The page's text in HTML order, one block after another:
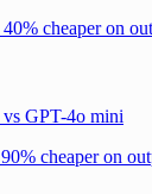
cheaper on
GPT-4o mini
cheaper on